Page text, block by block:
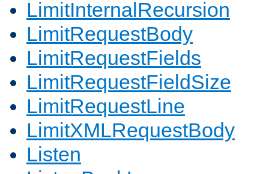
LimitInternalRecursion
LimitRequestBody
LimitRequestFields
LimitRequestFieldSize
LimitRequestLine
LimitXMLRequestBody
Listen